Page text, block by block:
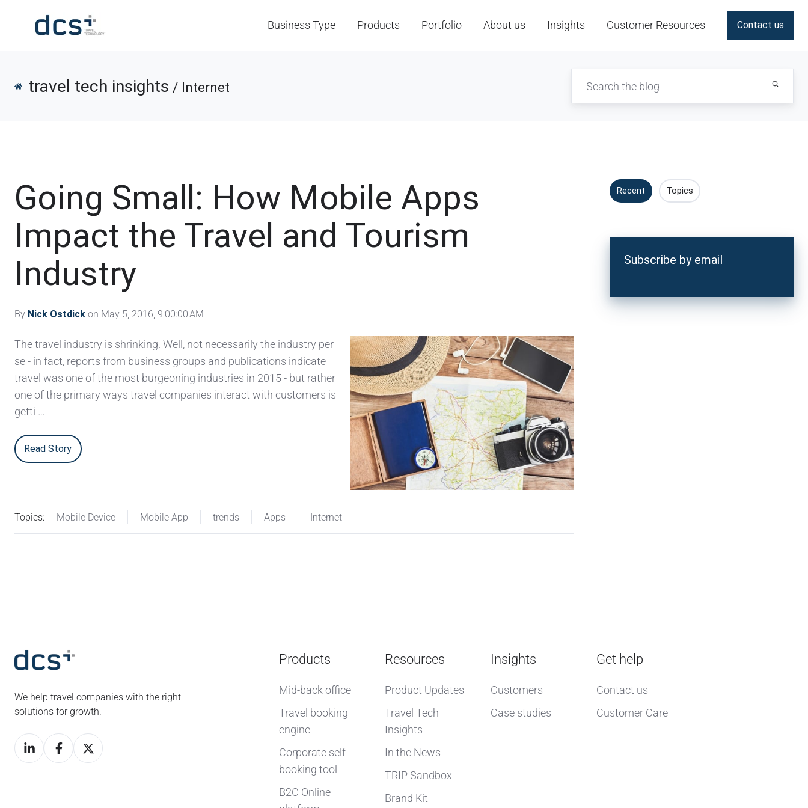
Business Type Products Portfolio About us Insights Customer Resources Contact us
travel tech insights / Internet
Going Small: How Mobile Apps
Impact the Travel and Tourism
Industry
By Nick Ostdick on May 5, 2016, 9:00:00 AM
The travel industry is shrinking. Well, not necessarily the industry per
se - in fact, reports from business groups and publications indicate
travel was one of the most burgeoning industries in 2015 - but rather
one of the primary ways travel companies interact with customers is
getti …
Read Story
Topics: Mobile Device Mobile App trends Apps Internet
Recent Topics
Subscribe by email
We help travel companies with the right
solutions for growth.
Products
Mid-back office
Travel booking
engine
Corporate self-
booking tool
B2C Online
Resources
Product Updates
Travel Tech
Insights
In the News
TRIP Sandbox
Brand Kit
Insights
Customers
Case studies
Get help
Contact us
Customer Care